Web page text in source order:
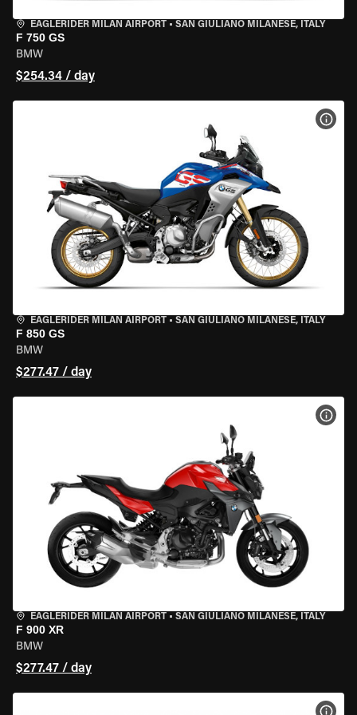
EAGLERIDER MILAN AIRPORT • SAN GIULIANO MILANESE, ITALY
F 750 GS
BMW
$254.34 / day
EAGLERIDER MILAN AIRPORT • SAN GIULIANO MILANESE, ITALY
F 850 GS
BMW
$277.47 / day
EAGLERIDER MILAN AIRPORT • SAN GIULIANO MILANESE, ITALY
F 900 XR
BMW
$277.47 / day